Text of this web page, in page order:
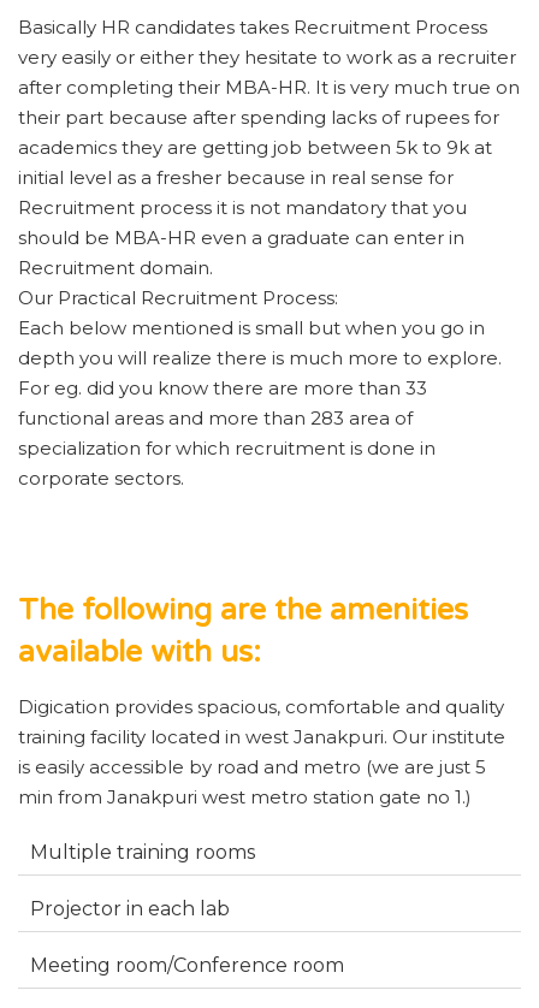
Basically HR candidates takes Recruitment Process
very easily or either they hesitate to work as a recruiter
after completing their MBA-HR. It is very much true on
their part because after spending lacks of rupees for
academics they are getting job between 5k to 9k at
initial level as a fresher because in real sense for
Recruitment process it is not mandatory that you
should be MBA-HR even a graduate can enter in
Recruitment domain.
Our Practical Recruitment Process:
Each below mentioned is small but when you go in
depth you will realize there is much more to explore.
For eg. did you know there are more than 33
functional areas and more than 283 area of
specialization for which recruitment is done in
corporate sectors.
The following are the amenities
available with us:
Digication provides spacious, comfortable and quality
training facility located in west Janakpuri. Our institute
is easily accessible by road and metro (we are just 5
min from Janakpuri west metro station gate no 1.)
Multiple training rooms
Projector in each lab
Meeting room/Conference room